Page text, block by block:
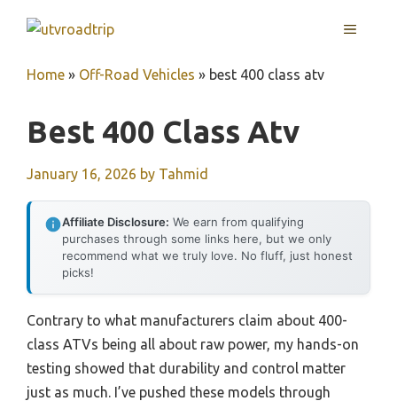
MENU
Home » Off-Road Vehicles » best 400 class atv
Best 400 Class Atv
January 16, 2026 by Tahmid
Affiliate Disclosure: We earn from qualifying
purchases through some links here, but we only
recommend what we truly love. No fluff, just honest
picks!
Contrary to what manufacturers claim about 400-
class ATVs being all about raw power, my hands-on
testing showed that durability and control matter
just as much. I’ve pushed these models through